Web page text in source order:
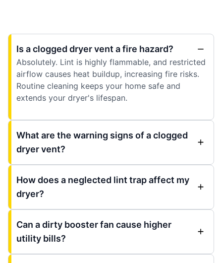
Is a clogged dryer vent a fire hazard?
Absolutely. Lint is highly flammable, and restricted
airflow causes heat buildup, increasing fire risks.
Routine cleaning keeps your home safe and
extends your dryer's lifespan.
What are the warning signs of a clogged
dryer vent?
How does a neglected lint trap affect my
dryer?
Can a dirty booster fan cause higher
utility bills?